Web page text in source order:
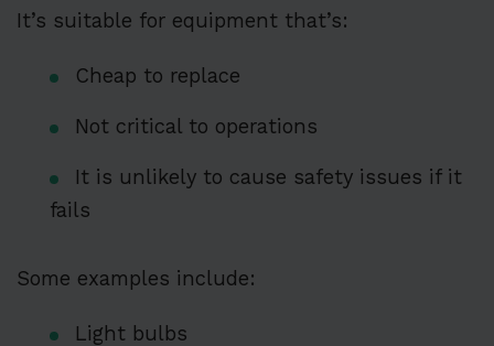
It’s suitable for equipment that’s:
Cheap to replace
Not critical to operations
It is unlikely to cause safety issues if it
fails
Some examples include:
Light bulbs